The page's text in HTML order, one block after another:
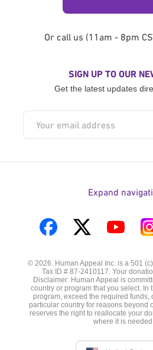
Or call us (11am - 8pm
SIGN UP TO OUR
Get the latest updates
Expand
on
Facebook
on
Twitter
on
YouTube
© 2026. Human Appeal Inc. is a 501
Tax ID # 87-2410117. Your
Disclaimer: Human Appeal is
country or program that you select. In
program, exceed the required funds,
particular country for reasons beyond
reserves the right to reallocate your
where it is